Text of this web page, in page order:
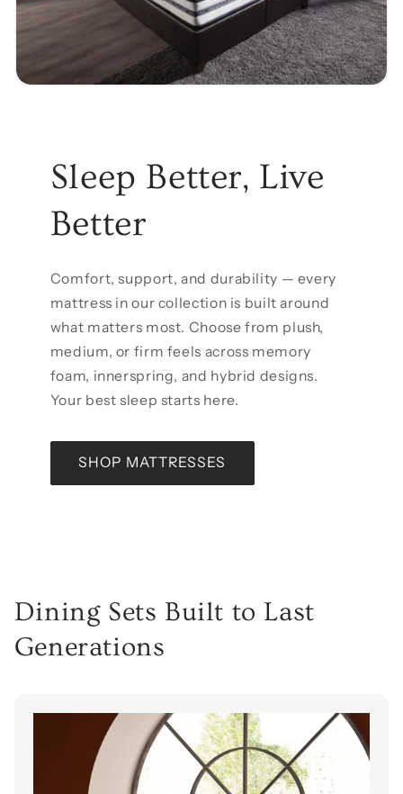
Sleep Better, Live
Better
Comfort, support, and durability — every
mattress in our collection is built around
what matters most. Choose from plush,
medium, or firm feels across memory
foam, innerspring, and hybrid designs.
Your best sleep starts here.
SHOP MATTRESSES
Dining Sets Built to Last
Generations